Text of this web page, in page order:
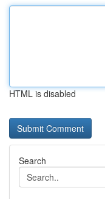
HTML is disabled
Search